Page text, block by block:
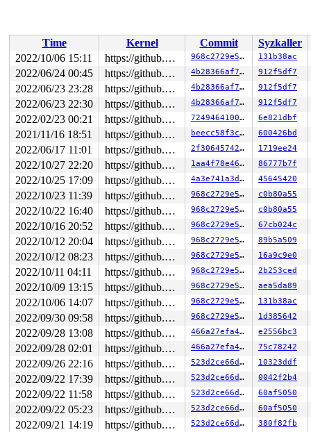
__schedule+0x44/0x21d0 kernel/sched/core.c:6380
schedule+0x136/0x200 kernel/sched/core.c:6570
CPU: 1 PID: 3486 Comm: syz-executor208 Not tainted
Hardware name: Google Google Compute Engine/Google
Time Kernel Commit
Syzkaller
2022/10/06 15:11
https://github.com/google/kmsan.git master 968c2729e576 131b38ac
2022/06/24 00:45 https://github.com/google/kmsan.git master 4b28366af7d9 912f5df7
2022/06/23 23:28 https://github.com/google/kmsan.git master 4b28366af7d9 912f5df7
2022/06/23 22:30 https://github.com/google/kmsan.git master 4b28366af7d9 912f5df7
2022/02/23 00:21 https://github.com/google/kmsan.git master 724946410067 6e821dbf
2021/11/16 18:51 https://github.com/google/kmsan.git master beecc58f3c53 600426bd
2022/06/17 11:01 https://github.com/google/kmsan.git master 2f3064574275 1719ee24
2022/10/27 22:20 https://github.com/google/kmsan.git master 1aa4f78e4630 86777b7f
2022/10/25 17:09 https://github.com/google/kmsan.git master 4a3e741a3d6a 45645420
2022/10/23 11:39 https://github.com/google/kmsan.git master 968c2729e576 c0b80a55
2022/10/22 16:40 https://github.com/google/kmsan.git master 968c2729e576 c0b80a55
2022/10/16 20:52 https://github.com/google/kmsan.git master 968c2729e576 67cb024c
2022/10/12 20:04 https://github.com/google/kmsan.git master 968c2729e576 89b5a509
2022/10/12 08:23 https://github.com/google/kmsan.git master 968c2729e576 16a9c9e0
2022/10/11 04:11 https://github.com/google/kmsan.git master 968c2729e576 2b253ced
2022/10/09 13:15 https://github.com/google/kmsan.git master 968c2729e576 aea5da89
2022/10/06 14:07 https://github.com/google/kmsan.git master 968c2729e576 131b38ac
2022/09/30 09:58 https://github.com/google/kmsan.git master 968c2729e576 1d385642
2022/09/28 13:08 https://github.com/google/kmsan.git master 466a27efa4f0 e2556bc3
2022/09/28 02:01 https://github.com/google/kmsan.git master 466a27efa4f0 75c78242
2022/09/26 22:16 https://github.com/google/kmsan.git master 523d2ce66d07 10323ddf
2022/09/22 17:39 https://github.com/google/kmsan.git master 523d2ce66d07 0042f2b4
2022/09/22 11:58 https://github.com/google/kmsan.git master 523d2ce66d07 60af5050
2022/09/22 05:23 https://github.com/google/kmsan.git master 523d2ce66d07 60af5050
2022/09/21 14:19 https://github.com/google/kmsan.git master 523d2ce66d07 380f82fb